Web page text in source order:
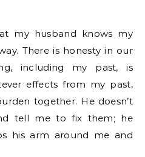
my husband knows my
There is honesty in our
including my past, is
effects from my past,
together. He doesn’t
tell me to fix them; he
his arm around me and